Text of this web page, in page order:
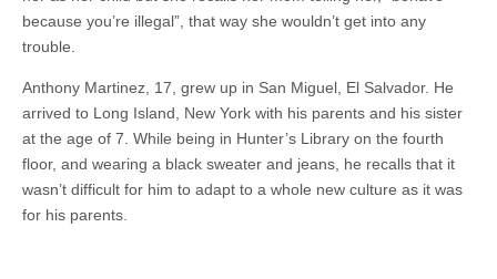
because you’re illegal”, that way she wouldn’t get into any
trouble.
Anthony Martinez, 17, grew up in San Miguel, El Salvador. He
arrived to Long Island, New York with his parents and his sister
at the age of 7. While being in Hunter’s Library on the fourth
floor, and wearing a black sweater and jeans, he recalls that it
wasn’t difficult for him to adapt to a whole new culture as it was
for his parents.